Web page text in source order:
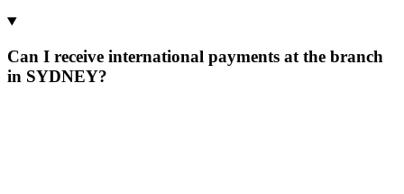
Can I receive international payments at the branch
in SYDNEY?